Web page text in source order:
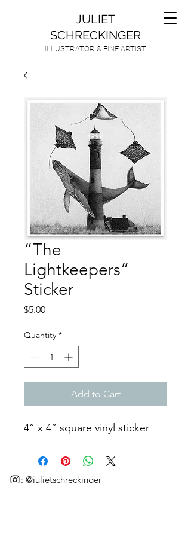
JULIET
SCHRECKINGER
ILLUSTRATOR & FINE ARTIST
“The
Lightkeepers”
Sticker
$5.00Price
Quantity *
Add to Cart
4” x 4” square vinyl sticker
: @julietschreckinger